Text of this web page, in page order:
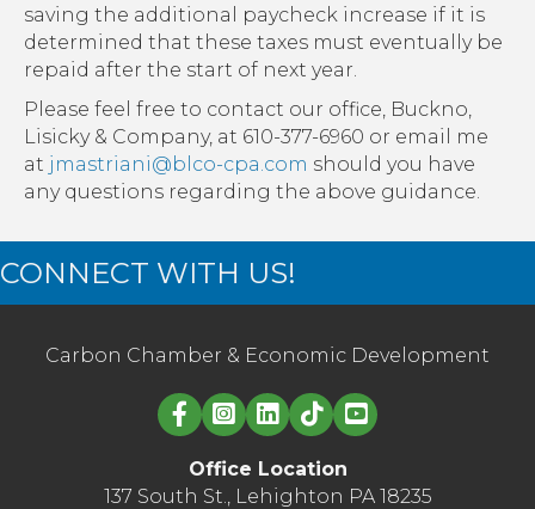
saving the additional paycheck increase if it is
determined that these taxes must eventually be
repaid after the start of next year.
Please feel free to contact our office, Buckno,
Lisicky & Company, at 610-377-6960 or email me
at jmastriani@blco-cpa.com should you have
any questions regarding the above guidance.
CONNECT WITH US!
Carbon Chamber & Economic Development
Linked in logo
Office Location
137 South St., Lehighton PA 18235